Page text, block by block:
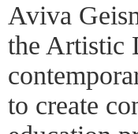
Aviva
the Artistic
to create